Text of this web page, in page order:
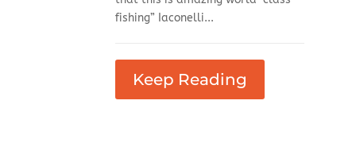
fishing” Iaconelli...
Keep Reading